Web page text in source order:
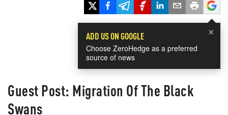
×
ADD US ON GOOGLE
Choose ZeroHedge as a preferred
source of news
Guest Post: Migration Of The Black
Swans